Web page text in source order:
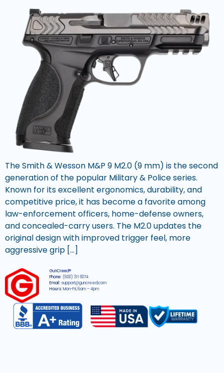
The Smith & Wesson M&P 9 M2.0 (9 mm) is the second
generation of the popular Military & Police series.
Known for its excellent ergonomics, durability, and
competitive price, it has become a favorite among
law-enforcement officers, home-defense owners,
and concealed-carry users. The M2.0 updates the
original design with improved trigger feel, more
aggressive grip […]
GunCreed®
Phone: (800) 311 6074
Email:support@guncreed.com
Hours:Mon-Fri, 8am – 4pm